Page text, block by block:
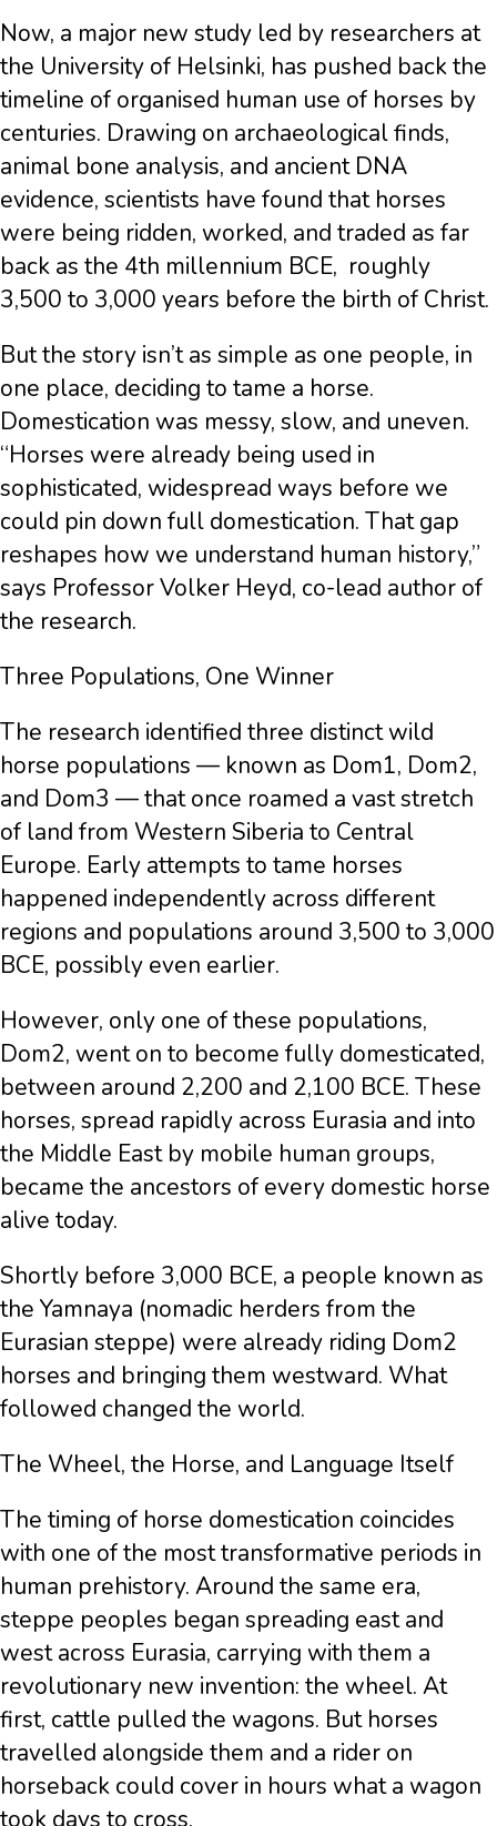
Now, a major new study led by researchers at
the University of Helsinki, has pushed back the
timeline of organised human use of horses by
centuries. Drawing on archaeological finds,
animal bone analysis, and ancient DNA
evidence, scientists have found that horses
were being ridden, worked, and traded as far
back as the 4th millennium BCE, roughly
3,500 to 3,000 years before the birth of Christ.
But the story isn’t as simple as one people, in
one place, deciding to tame a horse.
Domestication was messy, slow, and uneven.
“Horses were already being used in
sophisticated, widespread ways before we
could pin down full domestication. That gap
reshapes how we understand human history,”
says Professor Volker Heyd, co-lead author of
the research.
Three Populations, One Winner
The research identified three distinct wild
horse populations — known as Dom1, Dom2,
and Dom3 — that once roamed a vast stretch
of land from Western Siberia to Central
Europe. Early attempts to tame horses
happened independently across different
regions and populations around 3,500 to 3,000
BCE, possibly even earlier.
However, only one of these populations,
Dom2, went on to become fully domesticated,
between around 2,200 and 2,100 BCE. These
horses, spread rapidly across Eurasia and into
the Middle East by mobile human groups,
became the ancestors of every domestic horse
alive today.
Shortly before 3,000 BCE, a people known as
the Yamnaya (nomadic herders from the
Eurasian steppe) were already riding Dom2
horses and bringing them westward. What
followed changed the world.
The Wheel, the Horse, and Language Itself
The timing of horse domestication coincides
with one of the most transformative periods in
human prehistory. Around the same era,
steppe peoples began spreading east and
west across Eurasia, carrying with them a
revolutionary new invention: the wheel. At
first, cattle pulled the wagons. But horses
travelled alongside them and a rider on
horseback could cover in hours what a wagon